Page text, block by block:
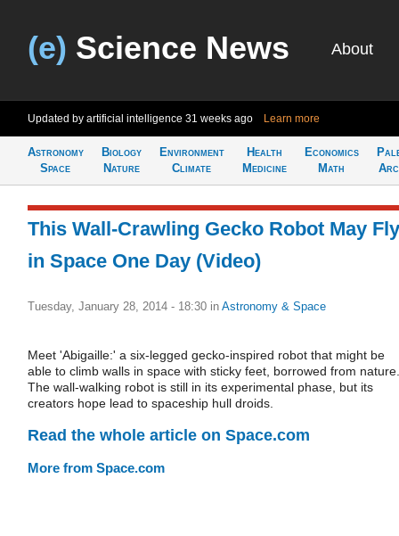
(e) Science News About
Updated by artificial intelligence 31 weeks ago Learn more
Astronomy
Space
Biology
Nature
Environment
Climate
Health
Medicine
Economics
Math
This Wall-Crawling Gecko Robot May Fly
in Space One Day (Video)
Tuesday, January 28, 2014 - 18:30 in Astronomy & Space
Meet 'Abigaille:' a six-legged gecko-inspired robot that might be
able to climb walls in space with sticky feet, borrowed from nature.
The wall-walking robot is still in its experimental phase, but its
creators hope lead to spaceship hull droids.
Read the whole article on Space.com
More from Space.com